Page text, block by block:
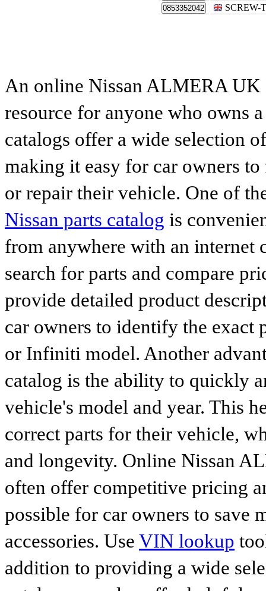
0853352042 SCREW-
An online Nissan ALMERA
resource for anyone who owns
catalogs offer a wide selection
making it easy for car owners
or repair their vehicle. One of
Nissan parts catalog is
from anywhere with an internet
search for parts and compare
provide detailed product
car owners to identify the exact
or Infiniti model. Another
catalog is the ability to quickly
vehicle's model and year. This
correct parts for their vehicle,
and longevity. Online Nissan
often offer competitive pricing
possible for car owners to save
accessories. Use VIN lookup
addition to providing a wide